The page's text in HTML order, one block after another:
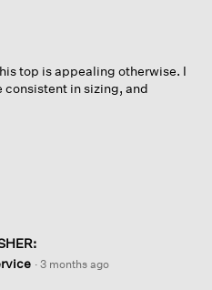
top is appealing otherwise. I
consistent in sizing, and
· 3 months ago